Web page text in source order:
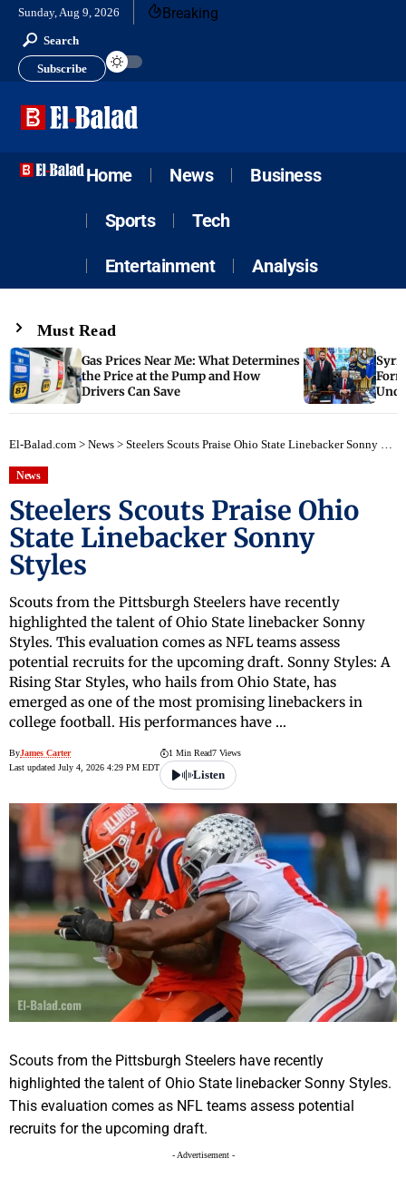
Sunday, Aug 9, 2026 Breaking
Search
Subscribe
Home News Business
Sports Tech
Entertainment Analysis
Must Read
Gas Prices Near Me: What Determines
the Price at the Pump and How
Drivers Can Save
El-Balad.com > News > Steelers Scouts Praise Ohio State Linebacker Sonny Styles
News
Steelers Scouts Praise Ohio
State Linebacker Sonny
Styles
Scouts from the Pittsburgh Steelers have recently
highlighted the talent of Ohio State linebacker Sonny
Styles. This evaluation comes as NFL teams assess
potential recruits for the upcoming draft. Sonny Styles: A
Rising Star Styles, who hails from Ohio State, has
emerged as one of the most promising linebackers in
college football. His performances have …
ByJames Carter
Last updated July 4, 2026 4:29 PM EDT
1 Min Read7 Views
Listen
Scouts from the Pittsburgh Steelers have recently
highlighted the talent of Ohio State linebacker Sonny Styles.
This evaluation comes as NFL teams assess potential
recruits for the upcoming draft.
- Advertisement -